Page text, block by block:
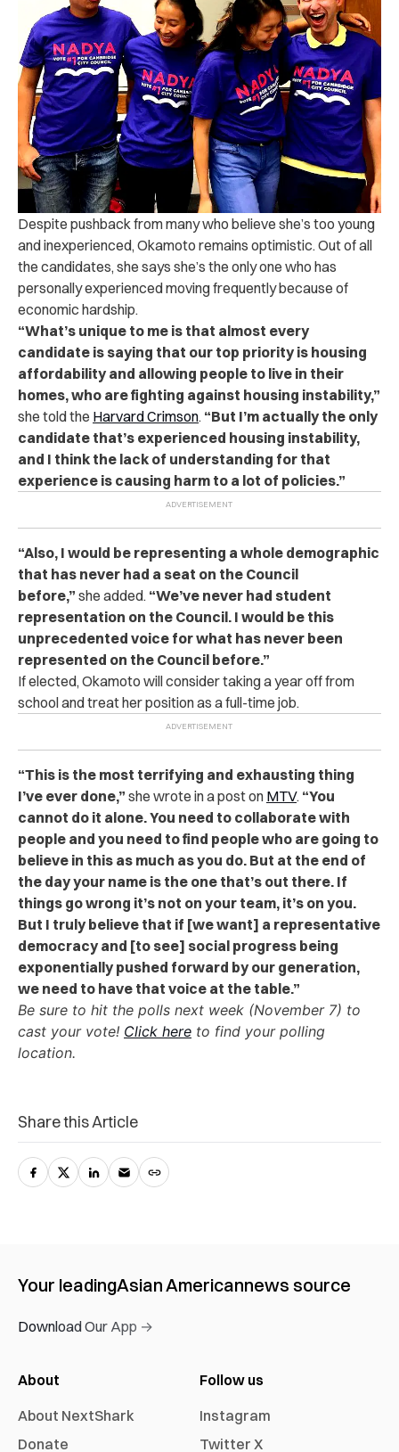
Despite pushback from many who believe she’s too young
and inexperienced, Okamoto remains optimistic. Out of all
the candidates, she says she’s the only one who has
personally experienced moving frequently because of
economic hardship.
“What’s unique to me is that almost every
candidate is saying that our top priority is housing
affordability and allowing people to live in their
homes, who are fighting against housing instability,”
she told the Harvard Crimson. “But I’m actually the only
candidate that’s experienced housing instability,
and I think the lack of understanding for that
experience is causing harm to a lot of policies.”
“Also, I would be representing a whole demographic
that has never had a seat on the Council
before,” she added. “We’ve never had student
representation on the Council. I would be this
unprecedented voice for what has never been
represented on the Council before.”
If elected, Okamoto will consider taking a year off from
school and treat her position as a full-time job.
“This is the most terrifying and exhausting thing
I’ve ever done,” she wrote in a post on MTV. “You
cannot do it alone. You need to collaborate with
people and you need to find people who are going to
believe in this as much as you do. But at the end of
the day your name is the one that’s out there. If
things go wrong it’s not on your team, it’s on you.
But I truly believe that if [we want] a representative
democracy and [to see] social progress being
exponentially pushed forward by our generation,
we need to have that voice at the table.”
Be sure to hit the polls next week (November 7) to
cast your vote! Click here to find your polling
location.
Share this Article
Your leadingAsian Americannews source
Download Our App →
About
About NextShark
Donate
Follow us
Instagram
Twitter X